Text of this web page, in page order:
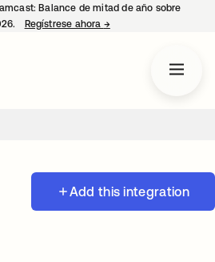
Balance de mitad de año sobre
Regístrese ahora →se abre en una
Add this integration